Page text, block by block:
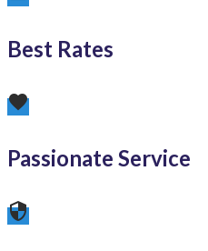
Best Rates
favorite
Passionate Service
security